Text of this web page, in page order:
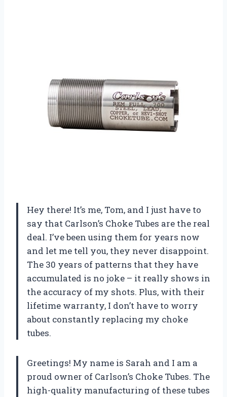
Hey there! It’s me, Tom, and I just have to
say that Carlson’s Choke Tubes are the real
deal. I’ve been using them for years now
and let me tell you, they never disappoint.
The 30 years of patterns that they have
accumulated is no joke – it really shows in
the accuracy of my shots. Plus, with their
lifetime warranty, I don’t have to worry
about constantly replacing my choke
tubes.
Greetings! My name is Sarah and I am a
proud owner of Carlson’s Choke Tubes. The
high-quality manufacturing of these tubes